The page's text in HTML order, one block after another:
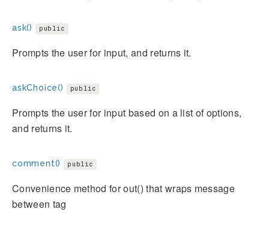
ask() public
Prompts the user for input, and returns it.
askChoice() public
Prompts the user for input based on a list of options,
and returns it.
comment() public
Convenience method for out() that wraps message
between tag